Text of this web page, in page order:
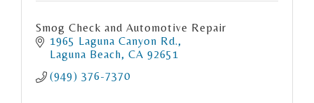
Smog Check and Automotive Repair
1965 Laguna Canyon Rd.
Laguna Beach CA 92651
(949) 376-7370